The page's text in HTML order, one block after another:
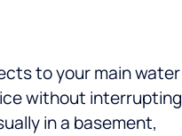
to your main water
without interrupting
in a basement,